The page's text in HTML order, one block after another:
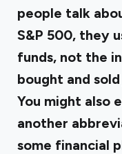
people talk
S&P 500, they
funds, not the
bought and
You might also
another
some financial